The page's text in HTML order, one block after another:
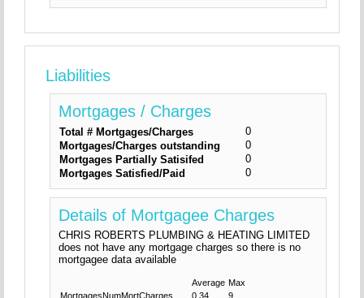
Liabilities
Mortgages / Charges
Total # Mortgages/Charges
0
Mortgages/Charges outstanding
0
Mortgages Partially Satisifed
0
Mortgages Satisfied/Paid
0
Details of Mortgagee Charges
CHRIS ROBERTS PLUMBING & HEATING LIMITED
does not have any mortgage charges so there is no
mortgagee data available
Average Max
MortgagesNumMortCharges
0.34 9